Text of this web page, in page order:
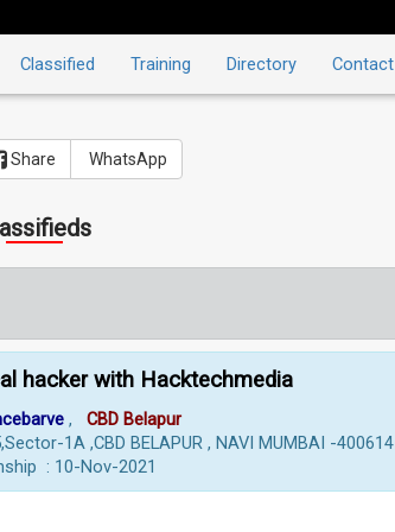
Classified Training Directory Contact
Share WhatsApp
hacker with Hacktechmedia
, CBD Belapur
1A ,CBD BELAPUR , NAVI MUMBAI -400614
: 10-Nov-2021